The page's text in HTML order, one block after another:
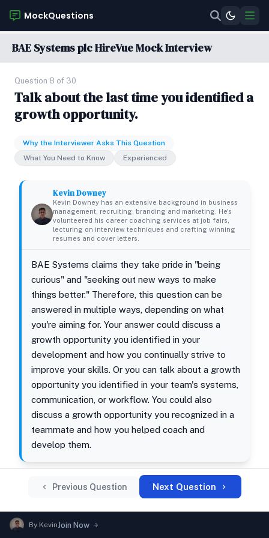
MockQuestions
BAE Systems plc HireVue Mock Interview
Question 8 of 30
Talk about the last time you identified a
growth opportunity.
Why the Interviewer Asks This Question
What You Need to Know
Experienced
Kevin Downey
Kevin Downey has an extensive background in business
management, recruiting, branding and marketing. He's
volunteered his career coaching services at job fairs,
lecturing on interview techniques and crafting winning
resumes and cover letters.
BAE Systems claims they take pride in "being
curious" and "seeking out new ways to make
things better." Therefore, this question can be
answered in multiple ways, depending on what
you're aiming for. Your answer could discuss a
growth opportunity you identified in your
development and how you continually strive to
improve your skills. Or you can talk about a growth
opportunity you identified in your team's systems,
communication, or workflow. You could also
discuss a growth opportunity you recognized in a
teammate and how you helped coach and
develop them.
Previous Question Next Question
By KevinJoin Now